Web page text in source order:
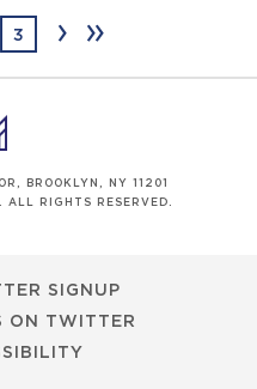
3 › ››
BROOKLYN, NY 11201
RIGHTS RESERVED.
SIGNUP
ON TWITTER